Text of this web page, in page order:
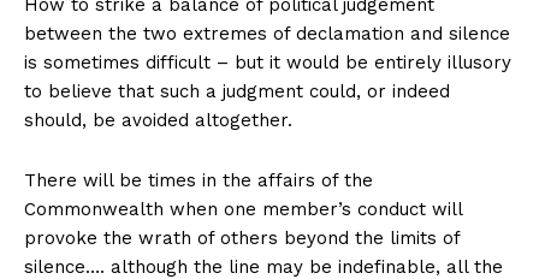
between the two extremes of declamation and silence
is sometimes difficult – but it would be entirely illusory
to believe that such a judgment could, or indeed
should, be avoided altogether.
There will be times in the affairs of the
Commonwealth when one member’s conduct will
provoke the wrath of others beyond the limits of
silence…. although the line may be indefinable, all the